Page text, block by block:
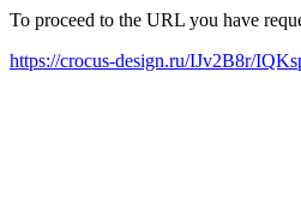
To proceed to the URL you have
https://crocus-design.ru/IJv2B8r/